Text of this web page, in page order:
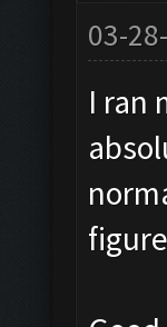
03-
I ran